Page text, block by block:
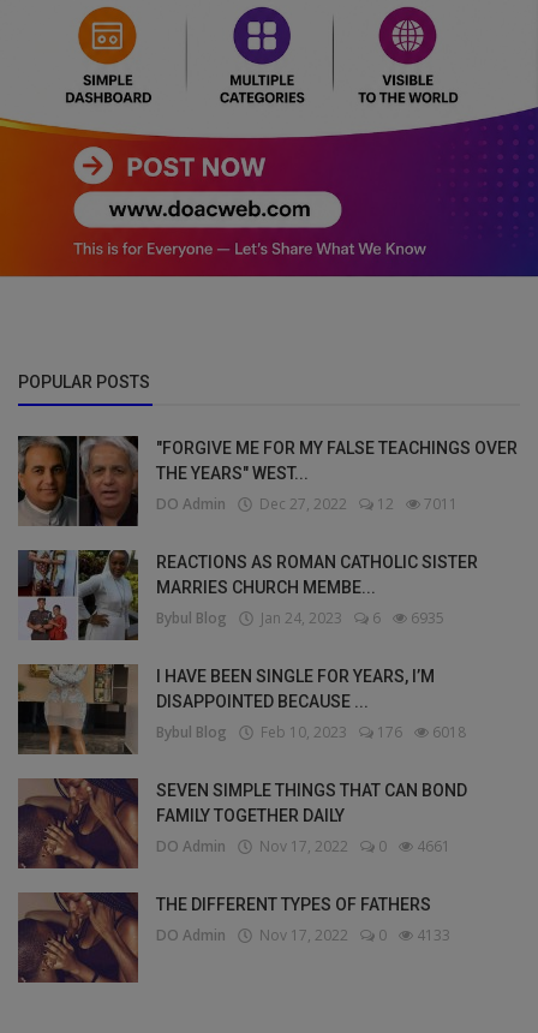
POPULAR POSTS
"FORGIVE ME FOR MY FALSE TEACHINGS OVER
THE YEARS" WEST...
DO Admin Dec 27, 2022 12 7011
REACTIONS AS ROMAN CATHOLIC SISTER
MARRIES CHURCH MEMBE...
Bybul Blog Jan 24, 2023 6 6935
I HAVE BEEN SINGLE FOR YEARS, I’M
DISAPPOINTED BECAUSE ...
Bybul Blog Feb 10, 2023 176 6018
SEVEN SIMPLE THINGS THAT CAN BOND
FAMILY TOGETHER DAILY
DO Admin Nov 17, 2022 0 4661
THE DIFFERENT TYPES OF FATHERS
DO Admin Nov 17, 2022 0 4133